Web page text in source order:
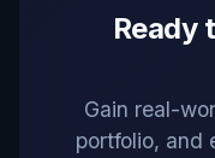
Ready
Gain real-
portfolio, and
EvoAstra
Online
Hello! Welcome to
💼 I am here to help
automate, and scale